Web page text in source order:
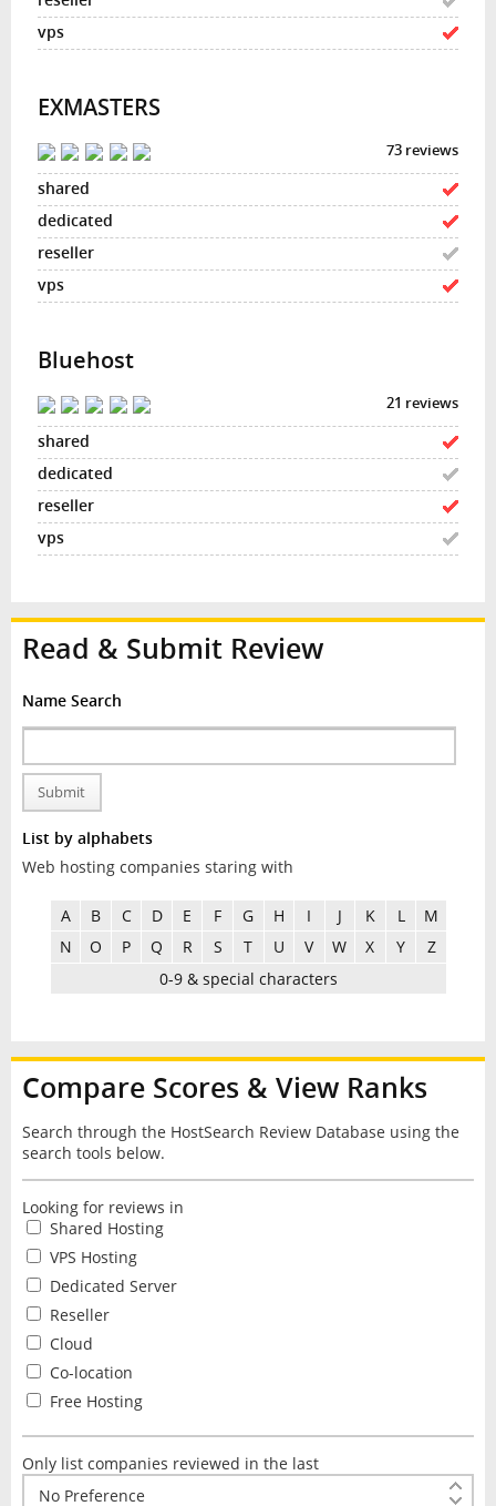
EXMASTERS
73 reviews
Bluehost
21 reviews
Read & Submit Review
Name Search
Submit
List by alphabets
Web hosting companies staring with
A B C D E F G H I J K L
M
N
O P Q R S T U V W X Y
Z
0-9 & special characters
Compare Scores & View Ranks
Search through the HostSearch Review Database using the
search tools below.
Looking for reviews in
Shared Hosting
VPS Hosting
Dedicated Server
Reseller
Cloud
Co-location
Free Hosting
Only list companies reviewed in the last